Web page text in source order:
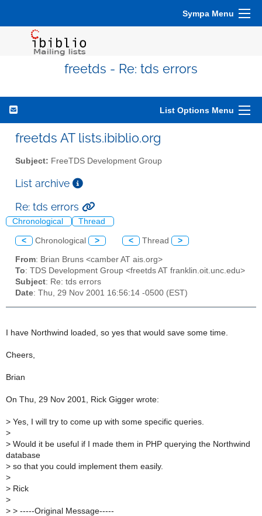
Sympa Menu
freetds - Re: tds errors
List Options Menu
freetds AT lists.ibiblio.org
Subject: FreeTDS Development Group
List archive
Re: tds errors
Chronological Thread
< Chronological > < Thread >
From: Brian Bruns <camber AT ais.org>
To: TDS Development Group <freetds AT franklin.oit.unc.edu>
Subject: Re: tds errors
Date: Thu, 29 Nov 2001 16:56:14 -0500 (EST)
I have Northwind loaded, so yes that would save some time.
Cheers,
Brian
On Thu, 29 Nov 2001, Rick Gigger wrote:
> Yes, I will try to come up with some specific queries.
>
> Would it be useful if I made them in PHP querying the Northwind
database
> so that you could implement them easily.
>
> Rick
>
> > -----Original Message-----